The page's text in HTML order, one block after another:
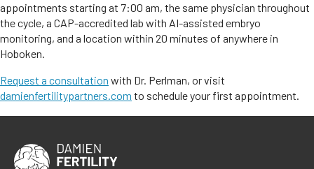
appointments starting at 7:00 am, the same physician throughout
the cycle, a CAP-accredited lab with AI-assisted embryo
monitoring, and a location within 20 minutes of anywhere in
Hoboken.
Request a consultation with Dr. Perlman, or visit
damienfertilitypartners.com to schedule your first appointment.